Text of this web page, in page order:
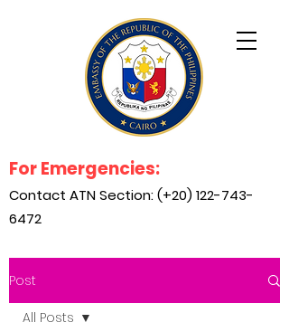
For Emergencies:
Contact ATN Section: (+20) 122-743-
6472
Post
All Posts